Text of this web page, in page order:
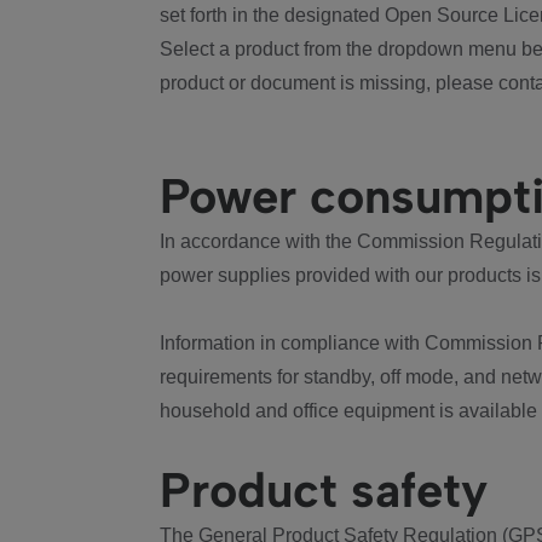
set forth in the designated Open Source
Select a product from the dropdown menu
product or document is missing, please
Power
In accordance with the Commission
power supplies provided with our products
Information in compliance with
requirements for standby, off mode, and
household and office equipment is
Product safety
The General Product Safety Regulation